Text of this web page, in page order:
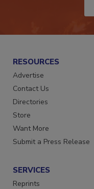
RESOURCES
Advertise
Contact Us
Directories
Store
Want More
SERVICES